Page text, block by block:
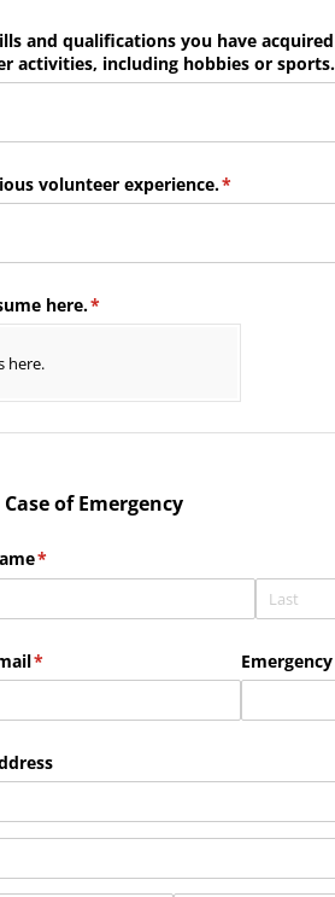
and qualifications you have
activities, including hobbies or sports.
volunteer experience.*
(required)
here.*
(required)
here.
of Emergency
*
(required)
*
(required)